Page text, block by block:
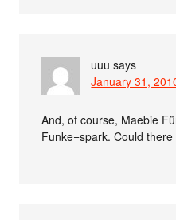
uuu says
January 31,
And, of course, Maebie
Funke=spark. Could